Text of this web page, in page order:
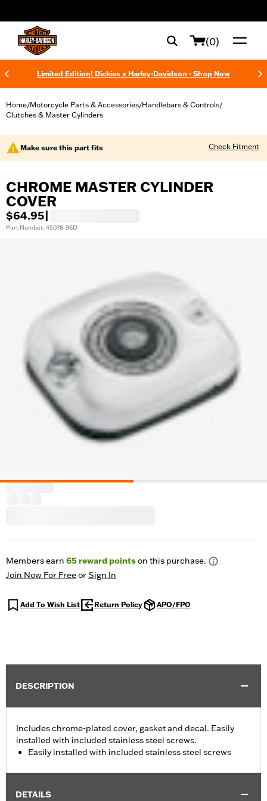
(0)
Limited Edition! Dickies x Harley-Davidson - Shop Now
Home/Motorcycle Parts & Accessories/Handlebars & Controls/
Clutches & Master Cylinders
Make sure this part fits Check Fitment
CHROME MASTER CYLINDER
COVER
$64.95
Part Number: 45078-96D
Members earn 65reward pointson this purchase.
Join Now For FreeorSign In
Add To Wish List Return Policy APO/FPO
DESCRIPTION
Includes chrome-plated cover, gasket and decal. Easily
installed with included stainless steel screws.
Easily installed with included stainless steel screws
DETAILS